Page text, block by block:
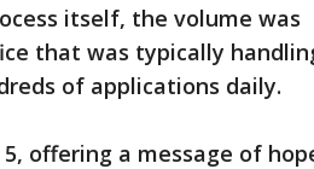
itself, the volume was
that was typically
of applications daily.
offering a message of